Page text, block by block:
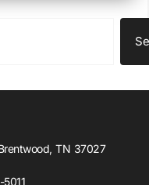
TN 37027